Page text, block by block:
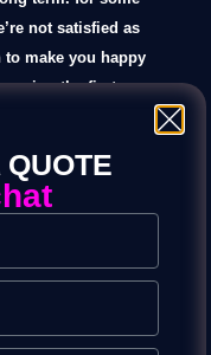
not satisfied as
make you happy
seeing the first
you be eligible